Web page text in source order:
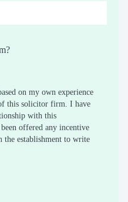
on my own experience
this solicitor firm. I have
with this
offered any incentive
establishment to write